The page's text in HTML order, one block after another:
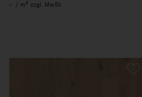
- / m² zzgl. MwSt.